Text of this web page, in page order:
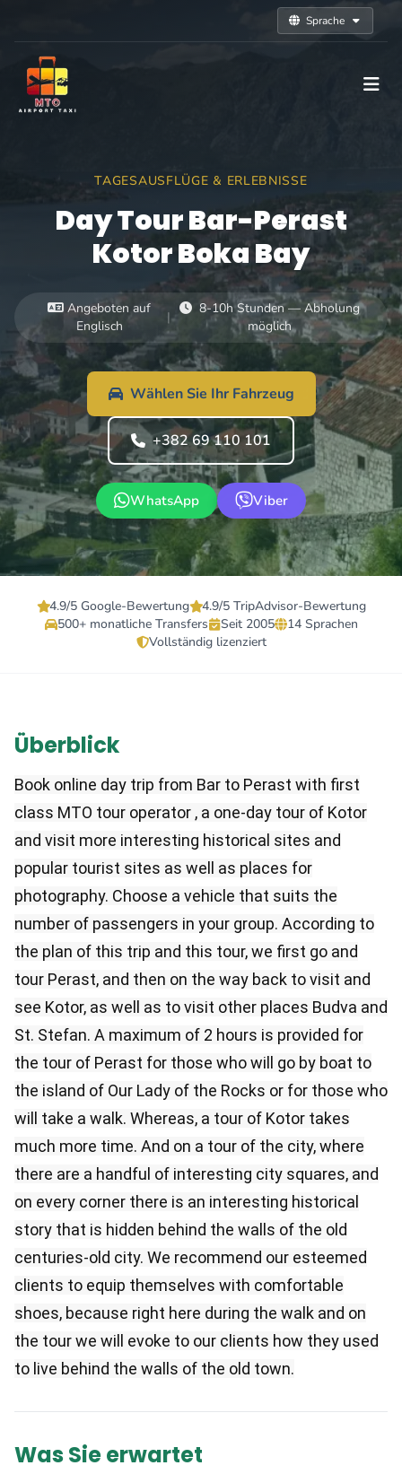
Sprache
TAGESAUSFLÜGE & ERLEBNISSE
Day Tour Bar-Perast
Kotor Boka Bay
Angeboten auf
Englisch
|
8-10h Stunden — Abholung
möglich
Wählen Sie Ihr Fahrzeug
+382 69 110 101
WhatsApp Viber
4.9/5 Google-Bewertung
4.9/5 TripAdvisor-Bewertung
500+ monatliche Transfers
Seit 2005
14 Sprachen
Vollständig lizenziert
Überblick
Book online day trip from Bar to Perast with first
class MTO tour operator , a one-day tour of Kotor
and visit more interesting historical sites and
popular tourist sites as well as places for
photography. Choose a vehicle that suits the
number of passengers in your group. According to
the plan of this trip and this tour, we first go and
tour Perast, and then on the way back to visit and
see Kotor, as well as to visit other places Budva and
St. Stefan. A maximum of 2 hours is provided for
the tour of Perast for those who will go by boat to
the island of Our Lady of the Rocks or for those who
will take a walk. Whereas, a tour of Kotor takes
much more time. And on a tour of the city, where
there are a handful of interesting city squares, and
on every corner there is an interesting historical
story that is hidden behind the walls of the old
centuries-old city. We recommend our esteemed
clients to equip themselves with comfortable
shoes, because right here during the walk and on
the tour we will evoke to our clients how they used
to live behind the walls of the old town.
Was Sie erwartet